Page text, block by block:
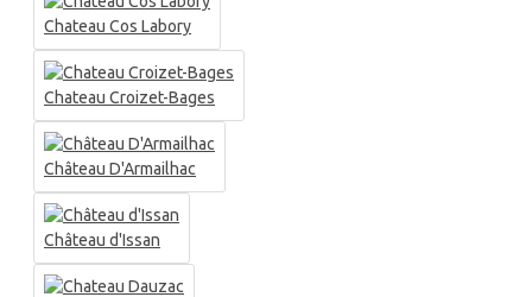
Chateau Cos Labory
Chateau Croizet-Bages
Château D'Armailhac
Château d'Issan